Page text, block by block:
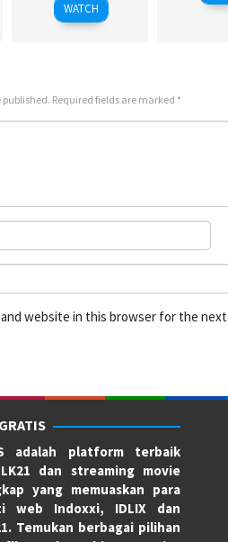
WATCH
published. Required fields are marked *
and website in this browser for the
adalah platform terbaik
dan streaming movie
yang memuaskan para
web Indoxxi, IDLIX dan
Temukan berbagai pilihan